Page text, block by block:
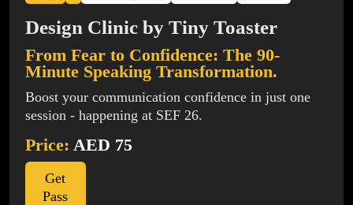
Design Clinic by Tiny Toaster
From Fear to Confidence: The 90-
Minute Speaking Transformation.
Boost your communication confidence in just one
session - happening at SEF 26.
Price: AED 75
Get
Pass